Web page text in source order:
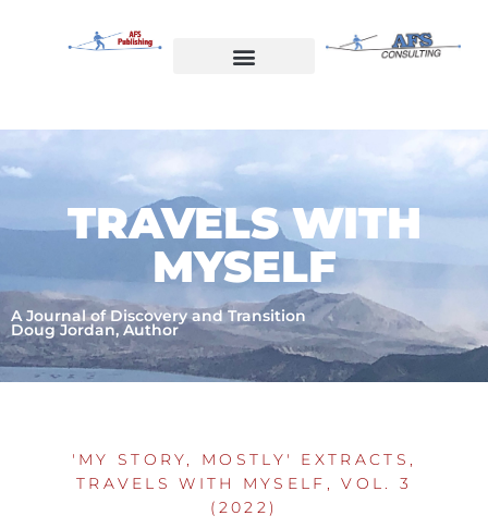
TRAVELS WITH
MYSELF
A Journal of Discovery and Transition
Doug Jordan, Author
'MY STORY, MOSTLY' EXTRACTS ,
TRAVELS WITH MYSELF, VOL. 3
(2022)